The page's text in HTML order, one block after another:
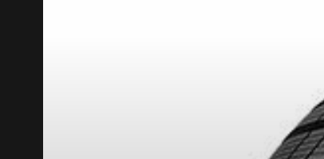
FOR A LIMITED TIME ONLY ON